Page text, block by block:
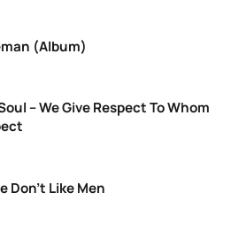
(Album)
– We Give Respect To Whom
Don’t Like Men